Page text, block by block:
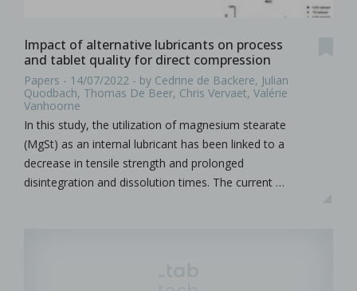
Impact of alternative lubricants on process
and tablet quality for direct compression
Papers - 14/07/2022 - by Cedrine de Backere, Julian
Quodbach, Thomas De Beer, Chris Vervaet, Valérie
Vanhoorne
In this study, the utilization of magnesium stearate
(MgSt) as an internal lubricant has been linked to a
decrease in tensile strength and prolonged
disintegration and dissolution times. The current …